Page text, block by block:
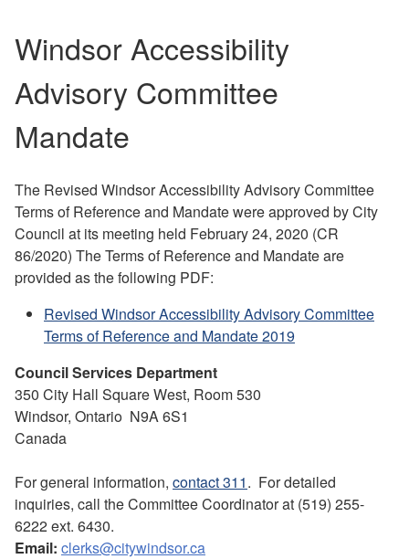
Windsor Accessibility
Advisory Committee
Mandate
The Revised Windsor Accessibility Advisory Committee
Terms of Reference and Mandate were approved by City
Council at its meeting held February 24, 2020 (CR
86/2020) The Terms of Reference and Mandate are
provided as the following PDF:
Revised Windsor Accessibility Advisory Committee
Terms of Reference and Mandate 2019
Council Services Department
350 City Hall Square West, Room 530
Windsor, Ontario N9A 6S1
Canada
For general information, contact 311. For detailed
inquiries, call the Committee Coordinator at (519) 255-
6222 ext. 6430.
Email: clerks@citywindsor.ca